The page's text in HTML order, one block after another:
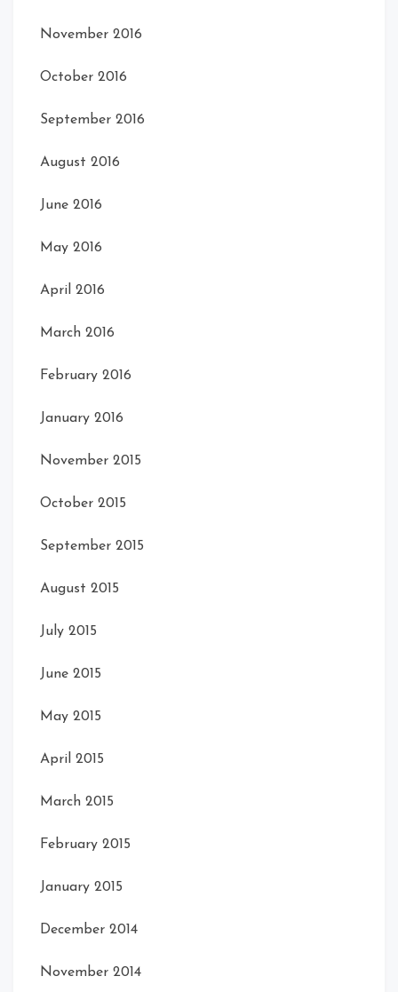
November 2016
October 2016
September 2016
August 2016
June 2016
May 2016
April 2016
March 2016
February 2016
January 2016
November 2015
October 2015
September 2015
August 2015
July 2015
June 2015
May 2015
April 2015
March 2015
February 2015
January 2015
December 2014
November 2014